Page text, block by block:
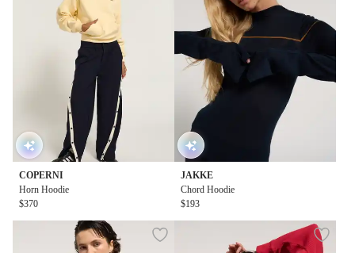
COPERNI
Horn Hoodie
$370
JAKKE
Chord Hoodie
$193